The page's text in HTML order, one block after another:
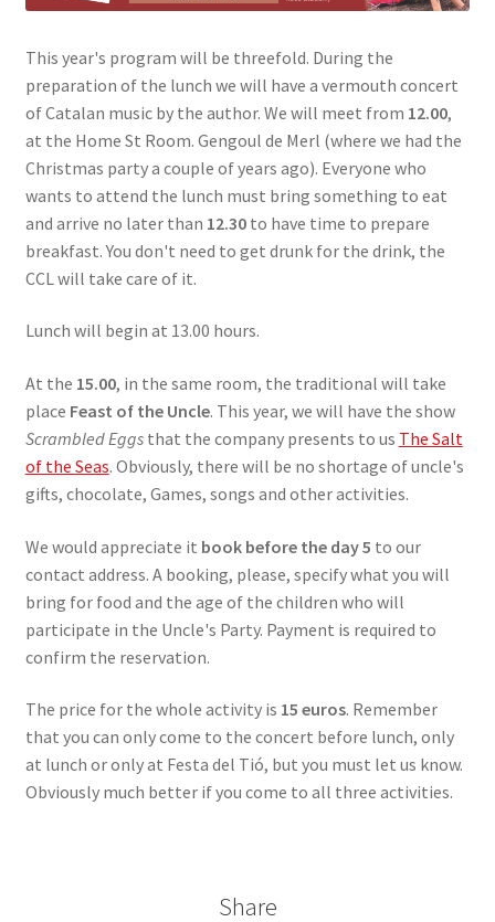
This year's program will be threefold. During the
preparation of the lunch we will have a vermouth concert
of Catalan music by the author. We will meet from 12.00,
at the Home St Room. Gengoul de Merl (where we had the
Christmas party a couple of years ago). Everyone who
wants to attend the lunch must bring something to eat
and arrive no later than 12.30 to have time to prepare
breakfast. You don't need to get drunk for the drink, the
CCL will take care of it.
Lunch will begin at 13.00 hours.
At the 15.00, in the same room, the traditional will take
place Feast of the Uncle. This year, we will have the show
Scrambled Eggsthat the company presents to us The Salt
of the Seas. Obviously, there will be no shortage of uncle's
gifts, chocolate, Games, songs and other activities.
We would appreciate it book before the day 5 to our
contact address. A booking, please, specify what you will
bring for food and the age of the children who will
participate in the Uncle's Party. Payment is required to
confirm the reservation.
The price for the whole activity is 15 euros. Remember
that you can only come to the concert before lunch, only
at lunch or only at Festa del Tió, but you must let us know.
Obviously much better if you come to all three activities.
Share